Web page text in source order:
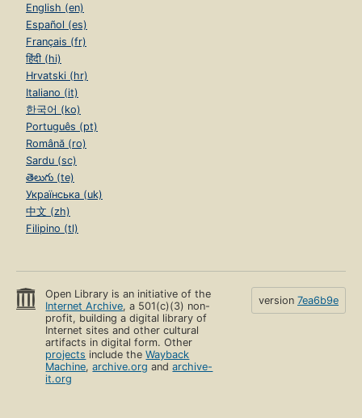
English (en)
Español (es)
Français (fr)
हिंदी (hi)
Hrvatski (hr)
Italiano (it)
한국어 (ko)
Português (pt)
Română (ro)
Sardu (sc)
తెలుగు (te)
Українська (uk)
中文 (zh)
Filipino (tl)
Open Library is an initiative of the
Internet Archive, a 501(c)(3) non-
profit, building a digital library of
Internet sites and other cultural
artifacts in digital form. Other
projects include theWayback
Machine,archive.org andarchive-
it.org
version 7ea6b9e